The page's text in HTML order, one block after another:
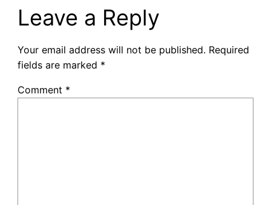
Leave a Reply
Your email address will not be published. Required
fields are marked *
Comment *